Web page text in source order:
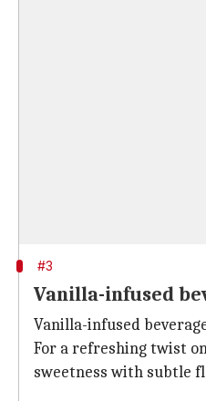
#3
Vanilla-infused
Vanilla-infused
For a refreshing twist
sweetness with subtle